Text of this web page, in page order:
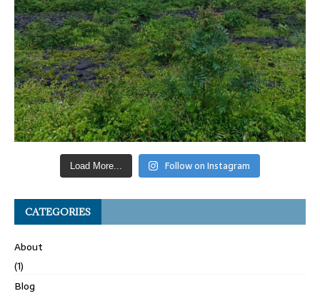
Load More... Follow on Instagram
CATEGORIES
About
(1)
Blog